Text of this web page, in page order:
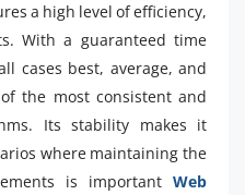
a high level of efficiency,
With a guaranteed time
cases best, average, and
the most consistent and
Its stability makes it
where maintaining the
is important Web